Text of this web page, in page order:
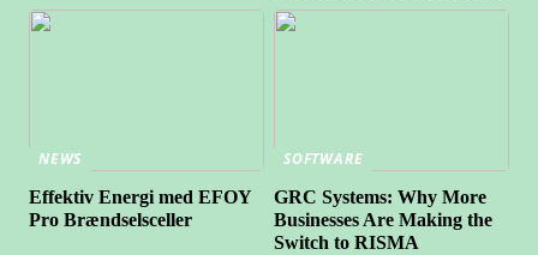
NEWS
Effektiv Energi med EFOY
Pro Brændselsceller
SOFTWARE
GRC Systems: Why More
Businesses Are Making the
Switch to RISMA